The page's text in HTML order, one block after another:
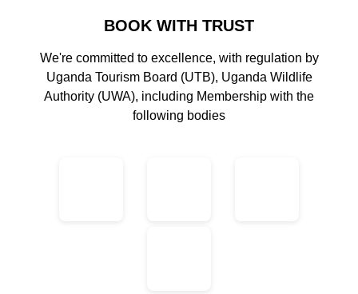
BOOK WITH TRUST
We're committed to excellence, with regulation by
Uganda Tourism Board (UTB), Uganda Wildlife
Authority (UWA), including Membership with the
following bodies